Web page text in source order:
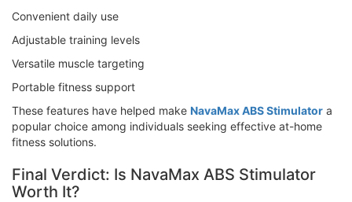
Convenient daily use
Adjustable training levels
Versatile muscle targeting
Portable fitness support
These features have helped make NavaMax ABS Stimulator a
popular choice among individuals seeking effective at-home
fitness solutions.
Final Verdict: Is NavaMax ABS Stimulator
Worth It?